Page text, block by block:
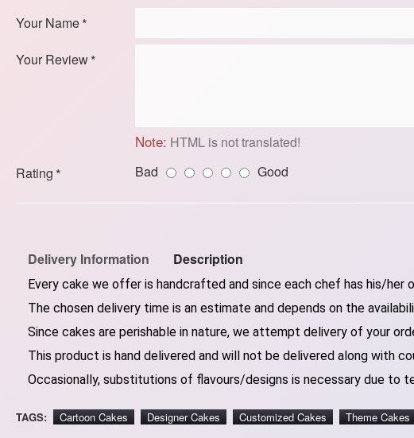
Your Name
Your Review
Note: HTML is not translated!
Rating
Bad Good
Delivery Information Description
Every cake we offer is handcrafted and since each chef has his/her
The chosen delivery time is an estimate and depends on the
Since cakes are perishable in nature, we attempt delivery of your
This product is hand delivered and will not be delivered along with
Occasionally, substitutions of flavours/designs is necessary due to
TAGS: Cartoon Cakes Designer Cakes Customized Cakes Theme Cakes